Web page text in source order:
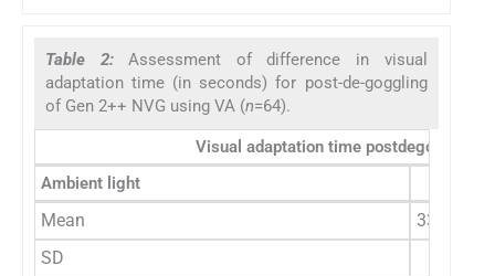
Table 2:Assessment of difference in visual
adaptation time (in seconds) for post-de-goggling
of Gen 2++ NVG using VA (n=64).
Visual adaptation time postdegoggling
Ambient light
Mean
332.12
SD